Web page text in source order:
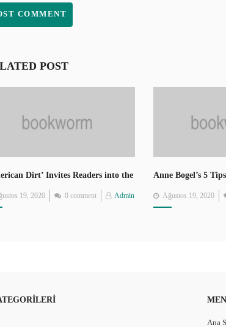
POST
Dirt’ Invites Readers into the
of Mexican Migrants
19, 2020 0 comment Admin
Anne Bogel’s 5
Posted
on
Ağustos 19, 2020
Ana